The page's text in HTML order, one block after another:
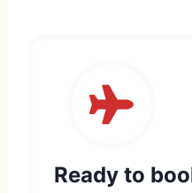
Ready to